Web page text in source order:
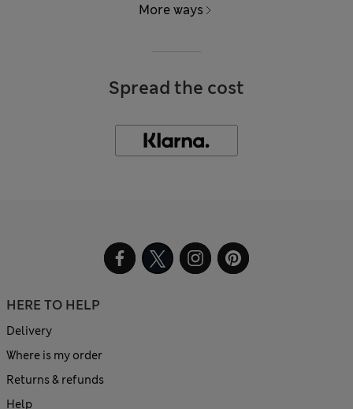
More ways
Spread the cost
HERE TO HELP
Delivery
Where is my order
Returns & refunds
Help